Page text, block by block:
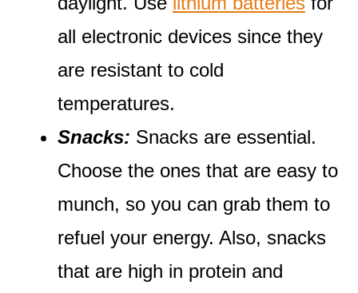
all electronic devices since they
are resistant to cold
temperatures.
Snacks: Snacks are essential.
Choose the ones that are easy to
munch, so you can grab them to
refuel your energy. Also, snacks
that are high in protein and